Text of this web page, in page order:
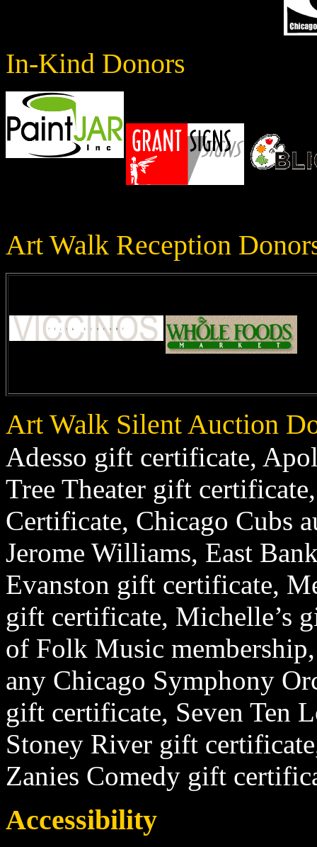
In-Kind Donors
Art Walk Reception
Art Walk Silent Auction
Adesso gift certificate,
Tree Theater gift
Certificate, Chicago Cubs
Jerome Williams, East
Evanston gift certificate,
gift certificate, Michelle’s
of Folk Music
any Chicago Symphony
gift certificate, Seven Ten
Stoney River gift
Zanies Comedy gift
Accessibility